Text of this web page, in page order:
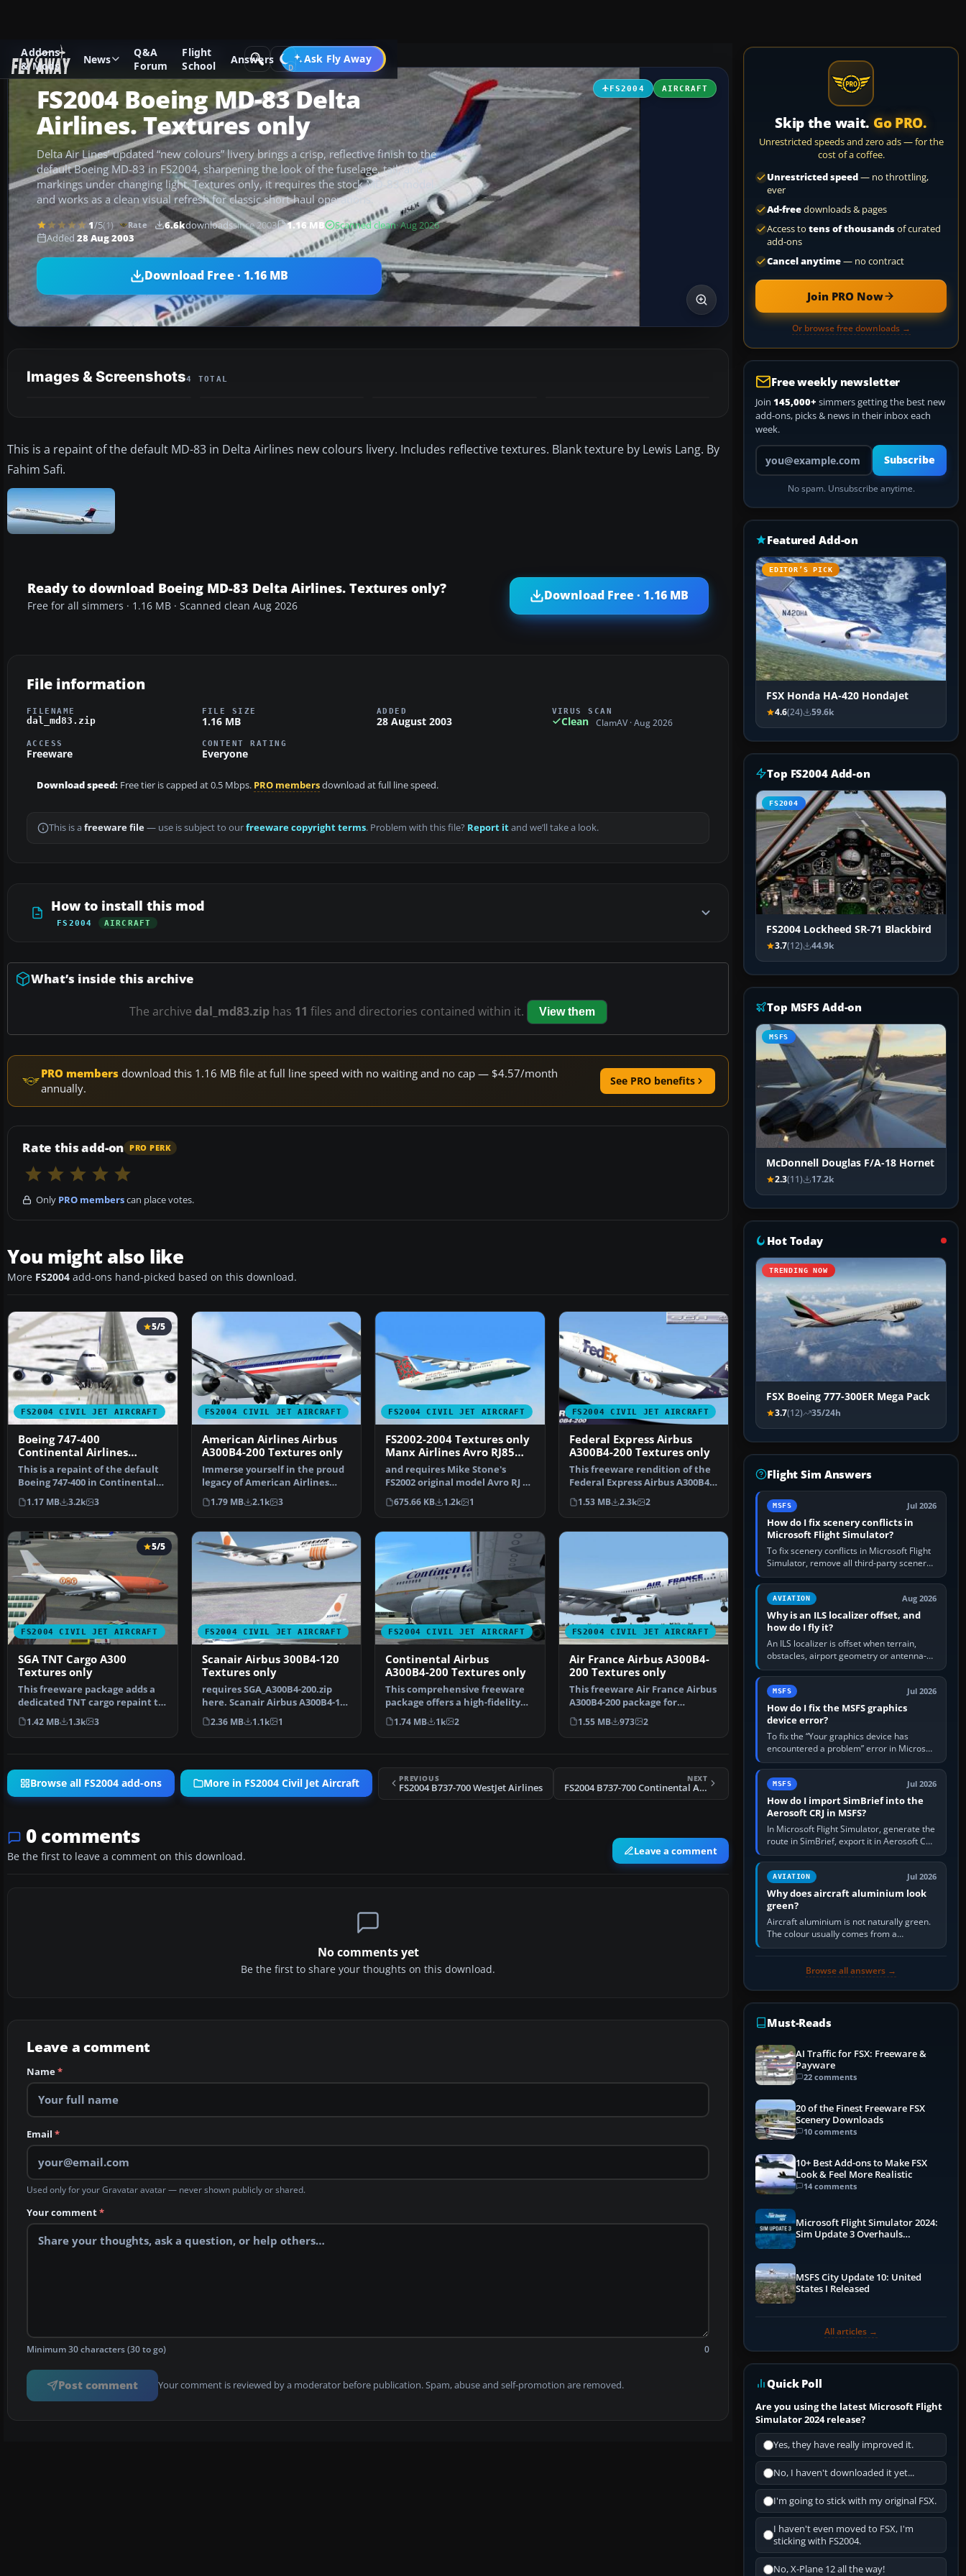
Addons
& Mods
News
Q&A
Forum
Flight
School
Answers Ask Fly Away
Go PRO
Add-ons Microsoft Flight Simulator 2004 Civil Jet Aircraft
FS2004 AIRCRAFT
FS2004 Boeing MD-83 Delta
Airlines. Textures only
Delta Air Lines’ updated “new colours” livery brings a crisp, reflective finish to the
default Boeing MD-83 in FS2004, sharpening the look of the fuselage, tail, and
markings under changing light. Textures only, it requires the stock MD-83 model
and works as a clean visual refresh for classic short-haul operations.
1/5(1) Rate 6.6kdownloadssince 2003 1.16 MB Scanned clean· Aug 2026
Added 28 Aug 2003
Download Free · 1.16 MB
Images & Screenshots4 TOTAL
This is a repaint of the default MD-83 in Delta Airlines new colours livery. Includes reflective textures. Blank texture by Lewis Lang. By
Fahim Safi.
Ready to download Boeing MD-83 Delta Airlines. Textures only?
Free for all simmers · 1.16 MB · Scanned clean Aug 2026
Download Free · 1.16 MB
File information
FILENAME
dal_md83.zip
FILE SIZE
1.16 MB
ADDED
28 August 2003
VIRUS SCAN
Clean ClamAV · Aug 2026
ACCESS
Freeware
CONTENT RATING
Everyone
Download speed: Free tier is capped at 0.5 Mbps. PRO membersdownload at full line speed.
This is a freeware file— use is subject to ourfreeware copyright terms. Problem with this file? Report itand we’ll take a look.
How to install this mod
FS2004 AIRCRAFT
What’s inside this archive
The archive dal_md83.ziphas 11 files and directories contained within it. View them
PRO members download this 1.16 MB file at full line speed with no waiting and no cap — $4.57/month
annually.
See PRO benefits
Rate this add-on PRO PERK
Only PRO memberscan place votes.
You might also like
More FS2004 add-ons hand-picked based on this download.
FS2004 CIVIL JET AIRCRAFT
5/5
Boeing 747-400
Continental Airlines
Default Textures Only
This is a repaint of the default
Boeing 747-400 in Continental
Airlines liver…
1.17 MB 3.2k 3
FS2004 CIVIL JET AIRCRAFT
American Airlines Airbus
A300B4-200 Textures only
Immerse yourself in the proud
legacy of American Airlines
with this freeware …
1.79 MB 2.1k 3
FS2004 CIVIL JET AIRCRAFT
FS2002-2004 Textures only
Manx Airlines Avro RJ85
post 1980 livery
and requires Mike Stone's
FS2002 original model Avro RJ 85
(example available…
675.66 KB 1.2k 1
FS2004 CIVIL JET AIRCRAFT
Federal Express Airbus
A300B4-200 Textures only
This freeware rendition of the
Federal Express Airbus A300B4-
200—for use in F…
1.53 MB 2.3k 2
FS2004 CIVIL JET AIRCRAFT
5/5
SGA TNT Cargo A300
Textures only
This freeware package adds a
dedicated TNT cargo repaint to
the Stewart Globa…
1.42 MB 1.3k 3
FS2004 CIVIL JET AIRCRAFT
Scanair Airbus 300B4-120
Textures only
requires SGA_A300B4-200.zip
here. Scanair Airbus A300B4-120
reg:se-dfk cn:094…
2.36 MB 1.1k 1
FS2004 CIVIL JET AIRCRAFT
Continental Airbus
A300B4-200 Textures only
This comprehensive freeware
package offers a high-fidelity
Airbus A300B4-200 …
1.74 MB 1k 2
FS2004 CIVIL JET AIRCRAFT
Air France Airbus A300B4-
200 Textures only
This freeware Air France Airbus
A300B4-200 package for
Microsoft Flight Simul…
1.55 MB 973 2
Browse all FS2004 add-ons More in FS2004 Civil Jet Aircraft PREVIOUS
FS2004 B737-700 WestJet Airlines
NEXT
FS2004 B737-700 Continental Airlines
0 comments
Be the first to leave a comment on this download. Leave a comment
No comments yet
Be the first to share your thoughts on this download.
Leave a comment
Name*
Email *
Used only for your Gravatar avatar — never shown publicly or shared.
Your comment*
Minimum 30 characters (30 to go) 0
Post comment Your comment is reviewed by a moderator before publication. Spam, abuse and self-promotion are removed.
Skip the wait. Go PRO.
Unrestricted speeds and zero ads — for the
cost of a coffee.
Unrestricted speed— no throttling,
ever
Ad-freedownloads & pages
Access to tens of thousandsof curated
add-ons
Cancel anytime— no contract
Join PRO Now
Or browse free downloads →
Free weekly newsletter
Join 145,000+ simmers getting the best new
add-ons, picks & news in their inbox each
week.
Your email address
Subscribe
No spam. Unsubscribe anytime.
Featured Add-on
EDITOR’S PICK
FSX Honda HA-420 HondaJet
4.6(24) 59.6k
Top FS2004 Add-on
FS2004
FS2004 Lockheed SR-71 Blackbird
3.7(12) 44.9k
Top MSFS Add-on
MSFS
McDonnell Douglas F/A-18 Hornet
2.3(11) 17.2k
Hot Today
TRENDING NOW
FSX Boeing 777-300ER Mega Pack
3.7(12) 35/24h
Flight Sim Answers
MSFS Jul 2026
How do I fix scenery conflicts in
Microsoft Flight Simulator?
To fix scenery conflicts in Microsoft Flight
Simulator, remove all third-party scenery,
confirm the affected airport works in a
clean simulator, then…
AVIATION Aug 2026
Why is an ILS localizer offset, and
how do I fly it?
An ILS localizer is offset when terrain,
obstacles, airport geometry or antenna-
siting limits prevent the beam from being
aligned with the runway…
MSFS Jul 2026
How do I fix the MSFS graphics
device error?
To fix the “Your graphics device has
encountered a problem” error in Microsoft
Flight Simulator, return the GPU to stock
settings, install or roll…
MSFS Jul 2026
How do I import SimBrief into the
Aerosoft CRJ in MSFS?
In Microsoft Flight Simulator, generate the
route in SimBrief, export it in Aerosoft CRJ
.flp format to the CRJ FlightPlans folder,
then load the…
AVIATION Jul 2026
Why does aircraft aluminium look
green?
Aircraft aluminium is not naturally green.
The colour usually comes from a
corrosion-resistant primer applied to the
Browse all answers →
Must-Reads
AI Traffic for FSX: Freeware &
Payware
22 comments
20 of the Finest Freeware FSX
Scenery Downloads
10 comments
10+ Best Add-ons to Make FSX
Look & Feel More Realistic
14 comments
Microsoft Flight Simulator 2024:
Sim Update 3 Overhauls
MSFS City Update 10: United
States I Released
All articles →
Quick Poll
Are you using the latest Microsoft Flight
Simulator 2024 release?
Yes, they have really improved it.
No, I haven't downloaded it yet...
I'm going to stick with my original FSX.
I haven't even moved to FSX, I'm
sticking with FS2004.
No, X-Plane 12 all the way!